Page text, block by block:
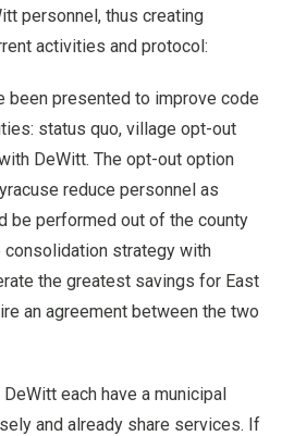
personnel, thus creating
activities and protocol:
been presented to improve code
status quo, village opt-out
DeWitt. The opt-out option
reduce personnel as
be performed out of the county
consolidation strategy with
the greatest savings for East
an agreement between the two
each have a municipal
and already share services. If